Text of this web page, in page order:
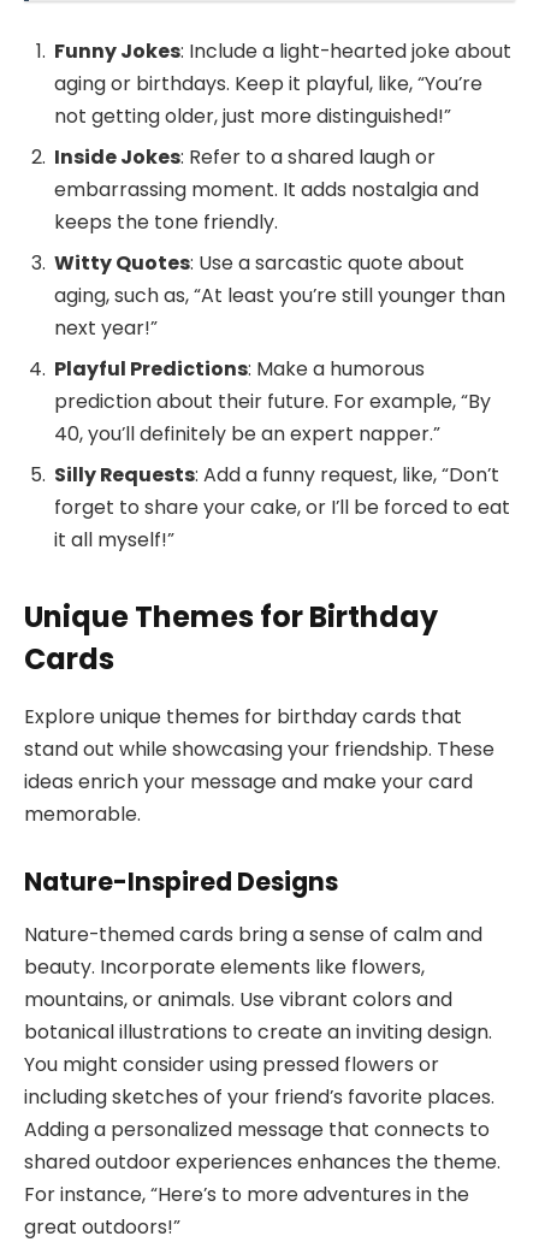
Funny Jokes: Include a light-hearted joke about
aging or birthdays. Keep it playful, like, “You’re
not getting older, just more distinguished!”
Inside Jokes: Refer to a shared laugh or
embarrassing moment. It adds nostalgia and
keeps the tone friendly.
Witty Quotes: Use a sarcastic quote about
aging, such as, “At least you’re still younger than
next year!”
Playful Predictions: Make a humorous
prediction about their future. For example, “By
40, you’ll definitely be an expert napper.”
Silly Requests: Add a funny request, like, “Don’t
forget to share your cake, or I’ll be forced to eat
it all myself!”
Unique Themes for Birthday
Cards
Explore unique themes for birthday cards that
stand out while showcasing your friendship. These
ideas enrich your message and make your card
memorable.
Nature-Inspired Designs
Nature-themed cards bring a sense of calm and
beauty. Incorporate elements like flowers,
mountains, or animals. Use vibrant colors and
botanical illustrations to create an inviting design.
You might consider using pressed flowers or
including sketches of your friend’s favorite places.
Adding a personalized message that connects to
shared outdoor experiences enhances the theme.
For instance, “Here’s to more adventures in the
great outdoors!”